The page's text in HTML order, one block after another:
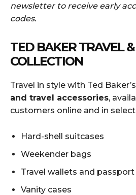
newsletter to receive early
codes.
TED BAKER TRAVEL
COLLECTION
Travel in style with Ted Baker’s
and travel accessories,
customers online and in
Hard-shell suitcases
Weekender bags
Travel wallets and
Vanity cases